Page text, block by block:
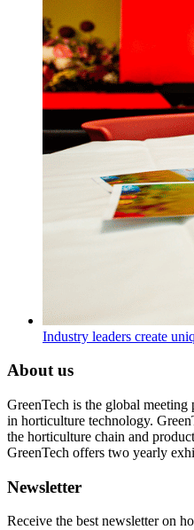
Industry leaders create
About us
GreenTech is the global
in horticulture technology.
the horticulture chain and
GreenTech offers two yearly
Newsletter
Receive the best newsletter on